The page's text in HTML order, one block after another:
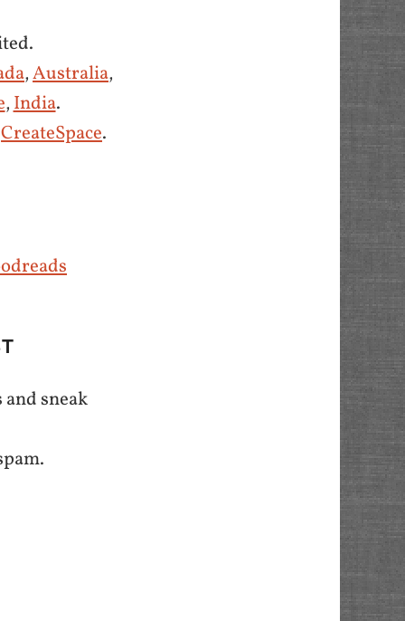
,Australia,
, India.
CreateSpace.
sneak